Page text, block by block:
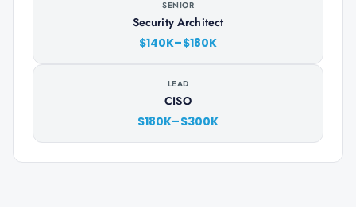
SENIOR
Security Architect
$140K–$180K
LEAD
CISO
$180K–$300K